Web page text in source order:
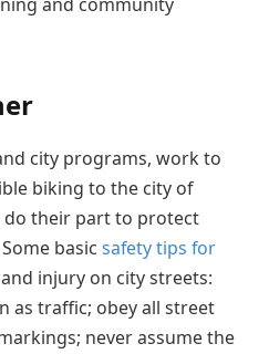
city programs, work to
biking to the city of
do their part to protect
basic safety tips for
injury on city streets:
as traffic; obey all street
never assume the